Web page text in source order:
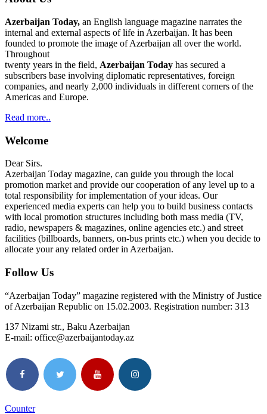
Azerbaijan Today, an English language magazine narrates the
internal and external aspects of life in Azerbaijan. It has been
founded to promote the image of Azerbaijan all over the world.
Throughout
twenty years in the field, Azerbaijan Today has secured a
subscribers base involving diplomatic representatives, foreign
companies, and nearly 2,000 individuals in different corners of the
Americas and Europe.
Read more..
Welcome
Dear Sirs.
Azerbaijan Today magazine, can guide you through the local
promotion market and provide our cooperation of any level up to a
total responsibility for implementation of your ideas. Our
experienced media experts can help you to build business contacts
with local promotion structures including both mass media (TV,
radio, newspapers & magazines, online agencies etc.) and street
facilities (billboards, banners, on-bus prints etc.) when you decide to
allocate your any related order in Azerbaijan.
Follow Us
“Azerbaijan Today” magazine registered with the Ministry of Justice
of Azerbaijan Republic on 15.02.2003. Registration number: 313
137 Nizami str., Baku Azerbaijan
E-mail: office@azerbaijantoday.az
Counter